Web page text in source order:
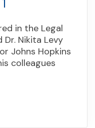
in the Legal
Dr. Nikita Levy
Johns Hopkins
colleagues